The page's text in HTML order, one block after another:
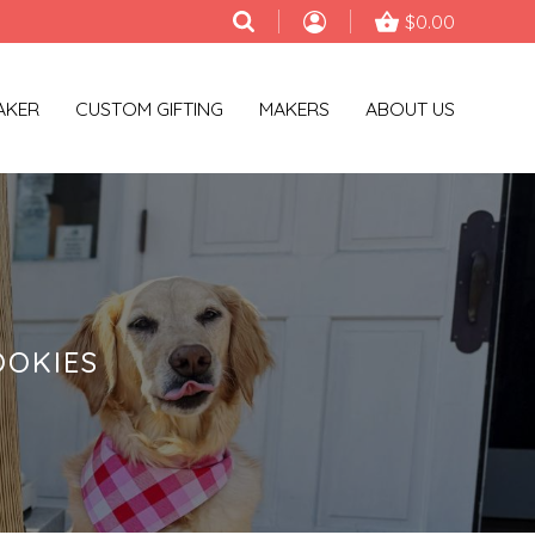
$0.00
CUSTOM GIFTING MAKERS ABOUT US